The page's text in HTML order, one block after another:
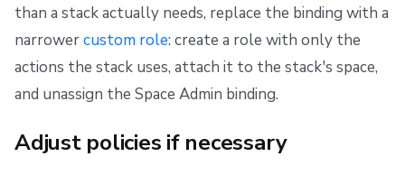
than a stack actually needs, replace the binding with a
narrowercustom role: create a role with only the
actions the stack uses, attach it to the stack's space,
and unassign the Space Admin binding.
Adjust policies if necessary